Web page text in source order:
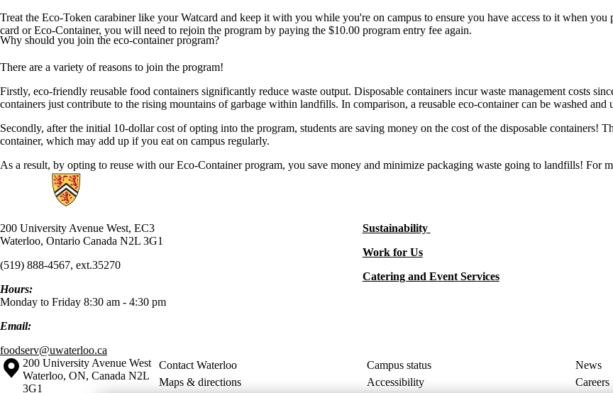
Treat the Eco-Token carabiner like your Watcard and keep it with you while you're on campus to ensure you have access to it when
card or Eco-Container, you will need to rejoin the program by paying the $10.00 program entry fee again.
Why should you join the eco-container program?
There are a variety of reasons to join the program!
Firstly, eco-friendly reusable food containers significantly reduce waste output. Disposable containers incur waste management costs
containers just contribute to the rising mountains of garbage within landfills. In comparison, a reusable eco-container can be washed and
Secondly, after the initial 10-dollar cost of opting into the program, students are saving money on the cost of the disposable containers!
container, which may add up if you eat on campus regularly.
As a result, by opting to reuse with our Eco-Container program, you save money and minimize packaging waste going to landfills! For
Information about UW Food Services
200 University Avenue West, EC3
Waterloo, Ontario Canada N2L 3G1
(519) 888-4567, ext.35270
Hours:
Monday to Friday 8:30 am - 4:30 pm
Email:
foodserv@uwaterloo.ca
Sustainability
Work for Us
Catering and Event Services
Information about the University of Waterloo
Campus map
200 University Avenue West
Waterloo, ON, Canada N2L
3G1
Contact Waterloo Campus status
News
Maps & directions
Accessibility
Careers